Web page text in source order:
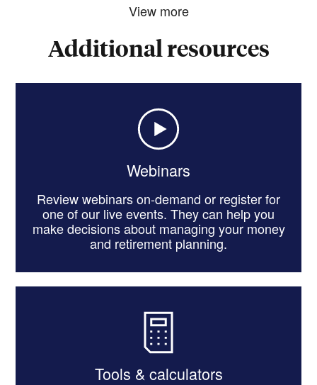
View more
Additional resources
Webinars
Review webinars on-demand or register for
one of our live events. They can help you
make decisions about managing your money
and retirement planning.
Tools & calculators